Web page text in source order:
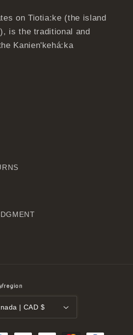
on Tiotia:ke (the island
is the traditional and
Kanien'kehá:ka
region
Canada | CAD $